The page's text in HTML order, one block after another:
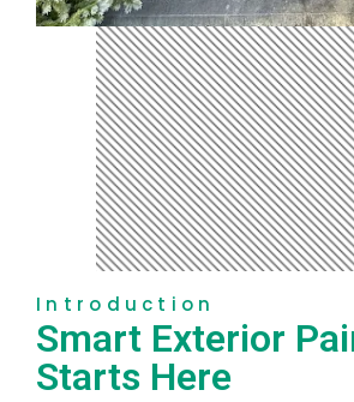
Introduction
Smart Exterior
Starts Here